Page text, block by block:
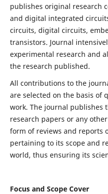
publishes original research
and digital integrated
circuits, digital circuits,
transistors. Journal
experimental research and
the research published.
All contributions to the
are selected on the basis of
work. The journal publishes
research papers or any
form of reviews and reports
pertaining to its scope and
world, thus ensuring its
Focus and Scope Cover